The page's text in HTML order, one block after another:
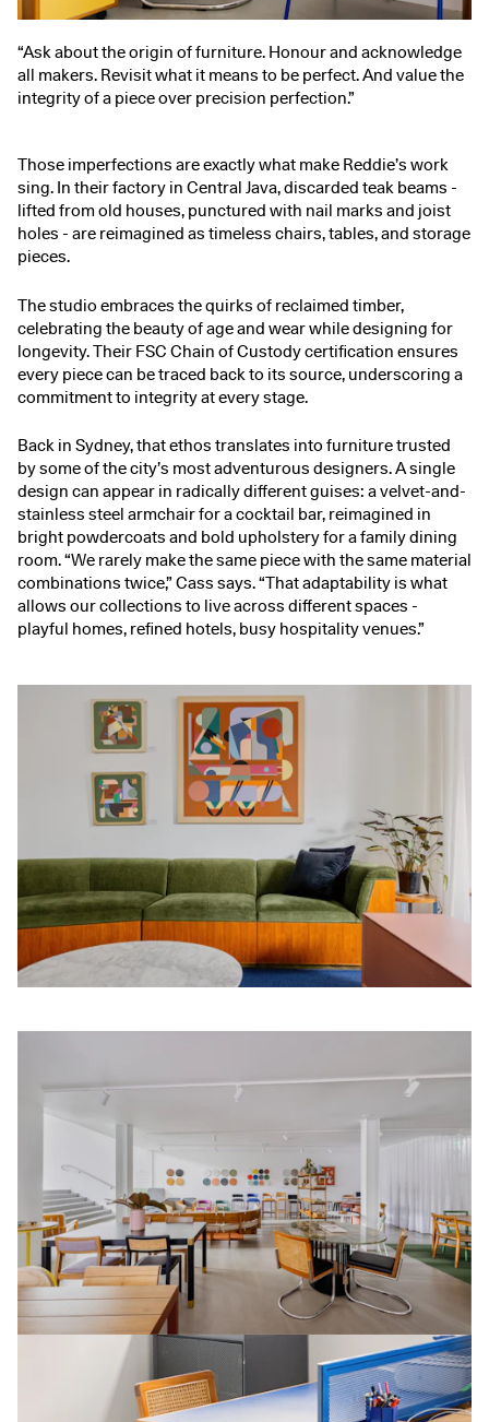
“Ask about the origin of furniture. Honour and acknowledge
all makers. Revisit what it means to be perfect. And value the
integrity of a piece over precision perfection.”
Those imperfections are exactly what make Reddie’s work
sing. In their factory in Central Java, discarded teak beams -
lifted from old houses, punctured with nail marks and joist
holes - are reimagined as timeless chairs, tables, and storage
pieces.
The studio embraces the quirks of reclaimed timber,
celebrating the beauty of age and wear while designing for
longevity. Their FSC Chain of Custody certification ensures
every piece can be traced back to its source, underscoring a
commitment to integrity at every stage.
Back in Sydney, that ethos translates into furniture trusted
by some of the city’s most adventurous designers. A single
design can appear in radically different guises: a velvet-and-
stainless steel armchair for a cocktail bar, reimagined in
bright powdercoats and bold upholstery for a family dining
room. “We rarely make the same piece with the same material
combinations twice,” Cass says. “That adaptability is what
allows our collections to live across different spaces -
playful homes, refined hotels, busy hospitality venues.”